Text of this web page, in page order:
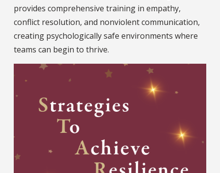
provides comprehensive training in empathy,
conflict resolution, and nonviolent communication,
creating psychologically safe environments where
teams can begin to thrive.